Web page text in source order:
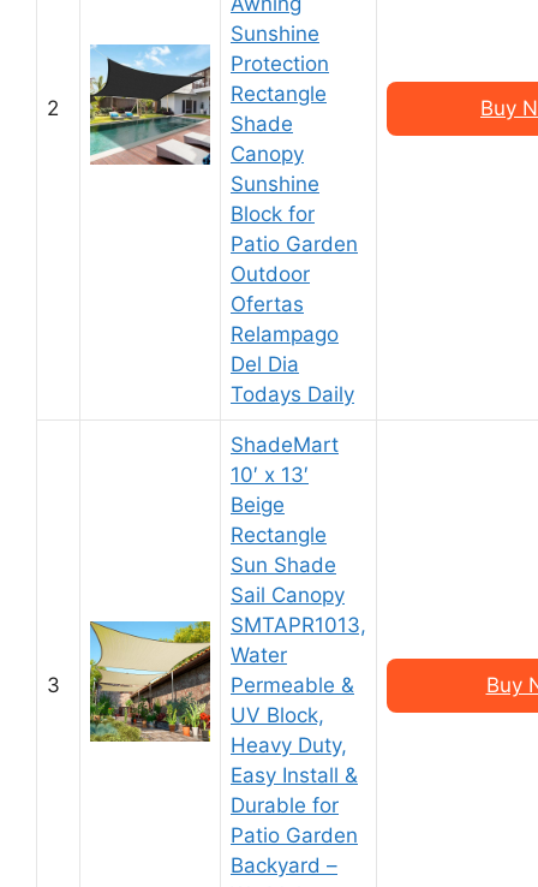
2
Sunshine
Protection
Rectangle
Shade
Canopy
Sunshine
Block for
Patio Garden
Outdoor
Ofertas
Relampago
Del Dia
Todays Daily
Buy
3
ShadeMart
10′ x 13′
Beige
Rectangle
Sun Shade
Sail Canopy
SMTAPR1013,
Water
Permeable &
UV Block,
Heavy Duty,
Easy Install &
Durable for
Patio Garden
Backyard –
Buy